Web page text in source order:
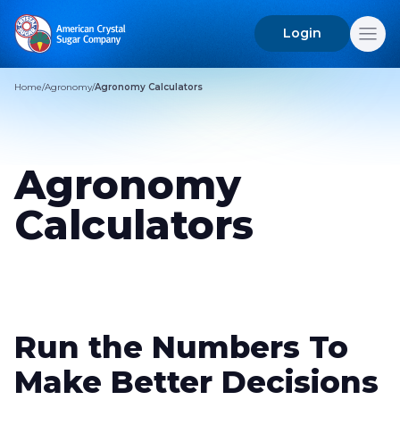
Search
Login
Home/Agronomy/Agronomy Calculators
Agronomy
Calculators
Run the Numbers To
Make Better Decisions